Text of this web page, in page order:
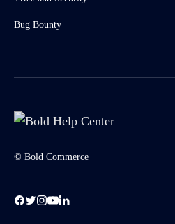
Bug Bounty
© Bold Commerce